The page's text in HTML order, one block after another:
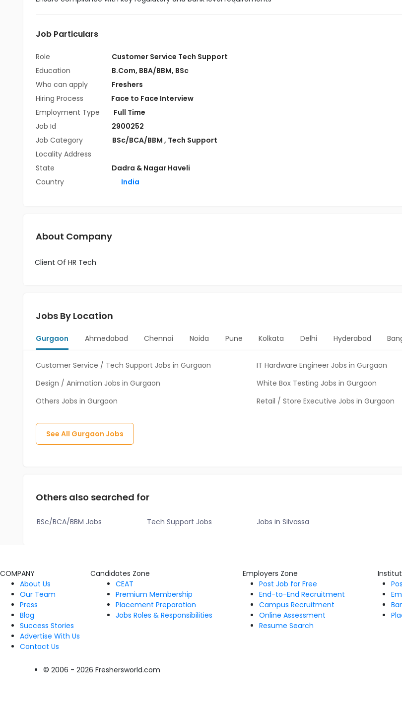
Job Particulars
Role
Customer Service Tech Support
Education
B.Com, BBA/BBM, BSc
Who can apply
Freshers
Hiring Process
Face to Face Interview
Employment Type
Full Time
Job Id
2900252
Job Category
BSc/BCA/BBM , Tech Support
Locality Address
State
Dadra & Nagar Haveli
Country
India
About Company
Client Of HR Tech
Jobs By Location
Gurgaon Ahmedabad Chennai Noida Pune Kolkata Delhi Hyderabad
Customer Service / Tech Support Jobs in Gurgaon
IT Hardware Engineer Jobs in Gurgaon
Design / Animation Jobs in Gurgaon
White Box Testing Jobs in Gurgaon
Others Jobs in Gurgaon
Retail / Store Executive Jobs in Gurgaon
See All Gurgaon Jobs
Others also searched for
BSc/BCA/BBM Jobs Tech Support Jobs Jobs in Silvassa
COMPANY
About Us
Our Team
Press
Blog
Success Stories
Advertise With Us
Contact Us
Candidates Zone
CEAT
Premium Membership
Placement Preparation
Jobs Roles & Responsibilities
Employers Zone
Post Job for Free
End-to-End Recruitment
Campus Recruitment
Online Assessment
Resume Search
© 2006 - 2026 Freshersworld.com